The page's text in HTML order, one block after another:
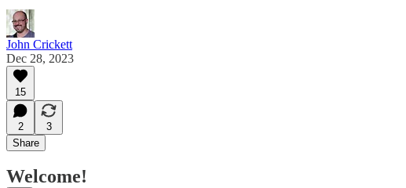
John Crickett
Dec 28, 2023
15
2
3
Share
Welcome!